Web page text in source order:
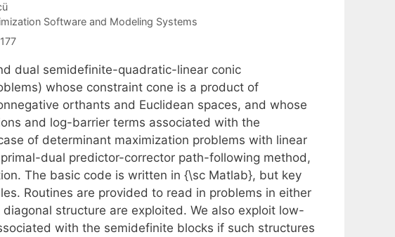
Software and Modeling Systems
dual semidefinite-quadratic-linear conic
whose constraint cone is a product of
orthants and Euclidean spaces, and whose
and log-barrier terms associated with the
of determinant maximization problems with linear
dual predictor-corrector path-following method,
The basic code is written in {\sc Matlab}, but key
Routines are provided to read in problems in either
structure are exploited. We also exploit low-
with the semidefinite blocks if such structures